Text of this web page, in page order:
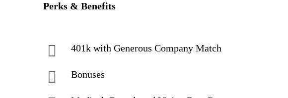
Perks & Benefits
401k with Generous Company Match
Bonuses